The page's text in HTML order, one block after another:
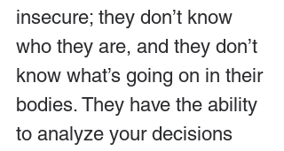
insecure; they don’t know
who they are, and they don’t
know what’s going on in their
bodies. They have the ability
to analyze your decisions